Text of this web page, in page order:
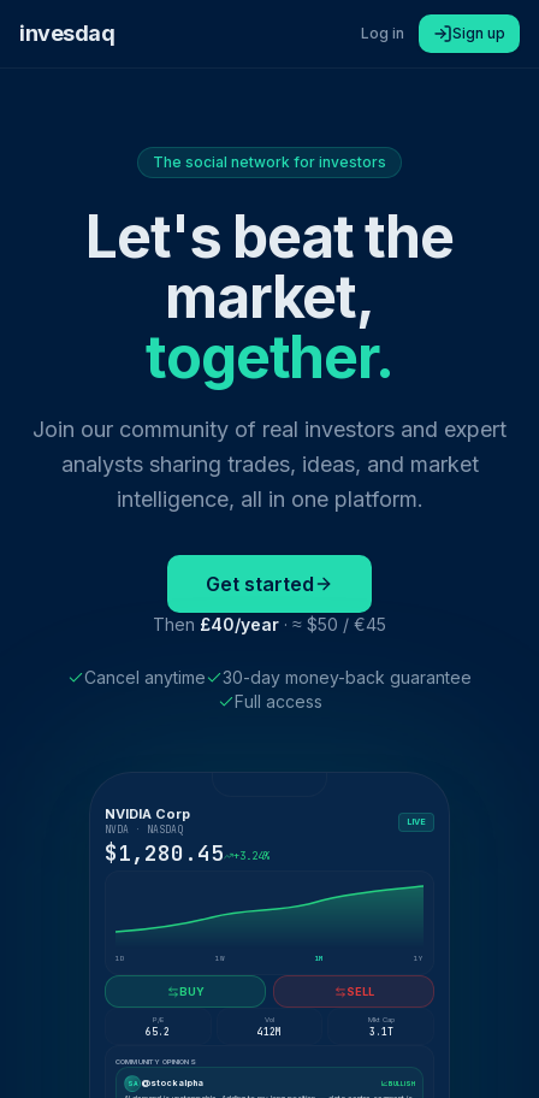
invesdaq Log in Sign up
The social network for investors
Let's beat the
market,
together.
Join our community of real investors and expert
analysts sharing trades, ideas, and market
intelligence, all in one platform.
Get started
Then £40/year · ≈ $50 / €45
Cancel anytime
30-day money-back guarantee
Full access
NVIDIA Corp
NVDA · NASDAQ
LIVE
$1,280.45 +3.24%
1D 1W 1M 1Y
BUY SELL
P/E
65.2
Vol
412M
Mkt Cap
3.1T
COMMUNITY OPINIONS
SA @stockalpha 📈 BULLISH